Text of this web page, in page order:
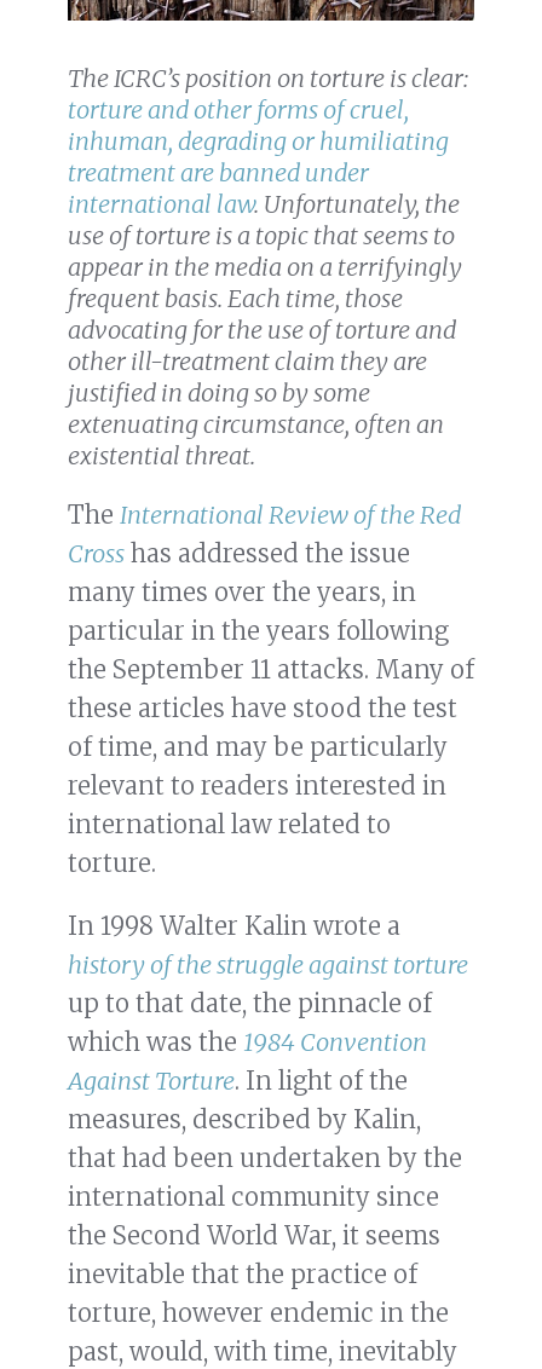
The ICRC’s position on torture is clear:
torture and other forms of cruel,
inhuman, degrading or humiliating
treatment are banned under
international law. Unfortunately, the
use of torture is a topic that seems to
appear in the media on a terrifyingly
frequent basis. Each time, those
advocating for the use of torture and
other ill-treatment claim they are
justified in doing so by some
extenuating circumstance, often an
existential threat.
The International Review of the Red
Cross has addressed the issue
many times over the years, in
particular in the years following
the September 11 attacks. Many of
these articles have stood the test
of time, and may be particularly
relevant to readers interested in
international law related to
torture.
In 1998 Walter Kalin wrote a
history of the struggle against torture
up to that date, the pinnacle of
which was the 1984 Convention
Against Torture. In light of the
measures, described by Kalin,
that had been undertaken by the
international community since
the Second World War, it seems
inevitable that the practice of
torture, however endemic in the
past, would, with time, inevitably